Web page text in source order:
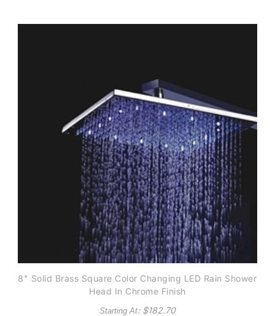
8" Solid Brass Square Color Changing LED Rain Shower
Head In Chrome Finish
Starting At: $182.70